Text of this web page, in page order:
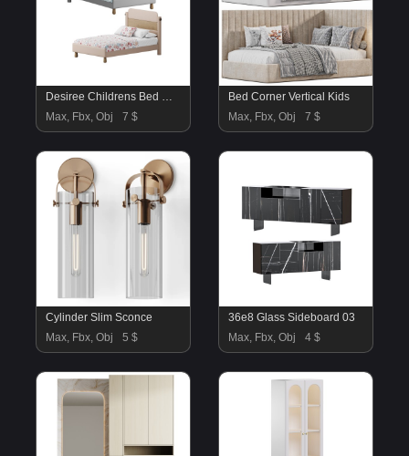
Desiree Childrens Bed White Natural
Max, Fbx, Obj
7 $
Bed Corner Vertical Kids
Max, Fbx, Obj
7 $
Cylinder Slim Sconce
Max, Fbx, Obj
5 $
36e8 Glass Sideboard 03
Max, Fbx, Obj
4 $